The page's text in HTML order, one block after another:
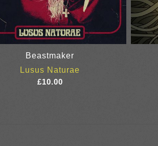
Beastmaker
Lusus Naturae
£10.00